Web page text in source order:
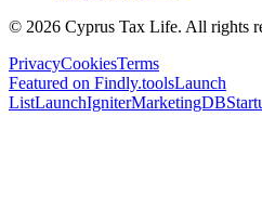
© 2026 Cyprus Tax Life. All rights
PrivacyCookiesTerms
Featured on Findly.toolsLaunch
ListLaunchIgniterMarketingDB